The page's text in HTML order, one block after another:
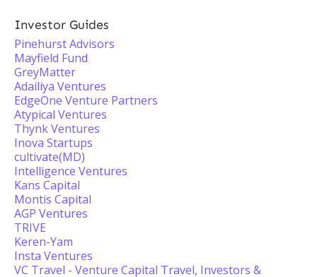
Investor Guides
Pinehurst Advisors
Mayfield Fund
GreyMatter
Adailiya Ventures
EdgeOne Venture Partners
Atypical Ventures
Thynk Ventures
Inova Startups
cultivate(MD)
Intelligence Ventures
Kans Capital
Montis Capital
AGP Ventures
TRIVE
Keren-Yam
Insta Ventures
VC Travel - Venture Capital Travel, Investors &